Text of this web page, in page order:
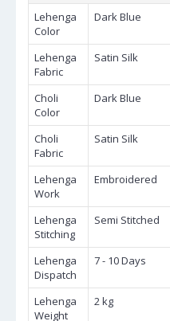
Lehenga
Color
Dark Blue
Lehenga
Fabric
Satin Silk
Choli
Color
Dark Blue
Choli
Fabric
Satin Silk
Lehenga
Work
Embroidered
Lehenga
Stitching
Semi Stitched
Lehenga
Dispatch
7 - 10 Days
Lehenga
Weight
2 kg